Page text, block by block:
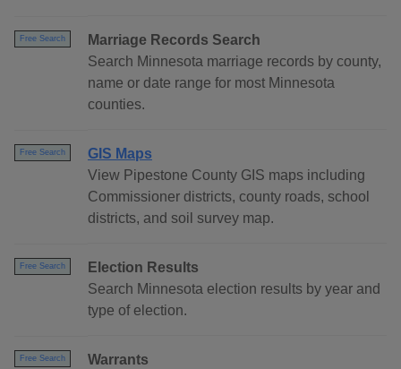
Free Search
Marriage Records Search
Search Minnesota marriage records by county,
name or date range for most Minnesota
counties.
Free Search
GIS Maps
View Pipestone County GIS maps including
Commissioner districts, county roads, school
districts, and soil survey map.
Free Search
Election Results
Search Minnesota election results by year and
type of election.
Free Search
Warrants